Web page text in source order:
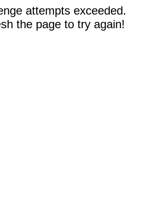
attempts exceeded.
the page to try again!